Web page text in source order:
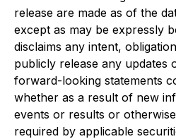
release are made as of the
except as may be expressly
disclaims any intent,
publicly release any updates
forward-looking statements
whether as a result of new
events or results or
required by applicable